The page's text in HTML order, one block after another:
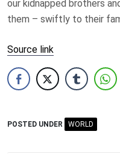
our kidnapped brothers
them – swiftly to their
Source link
POSTED UNDER WORLD